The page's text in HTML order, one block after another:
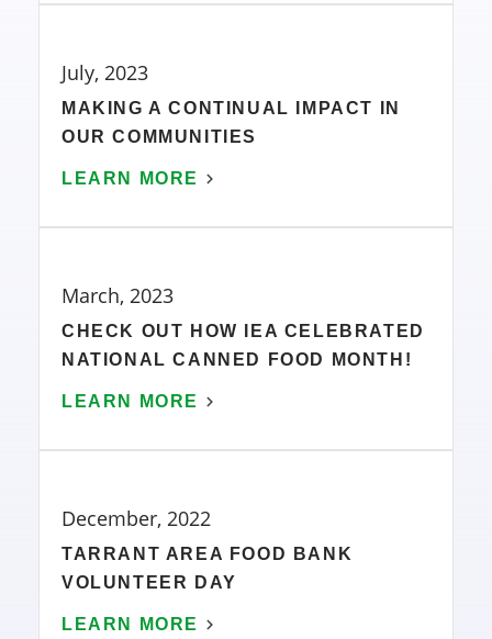
July, 2023
MAKING A CONTINUAL IMPACT IN
OUR COMMUNITIES
LEARN MORE
March, 2023
CHECK OUT HOW IEA CELEBRATED
NATIONAL CANNED FOOD MONTH!
LEARN MORE
December, 2022
TARRANT AREA FOOD BANK
VOLUNTEER DAY
LEARN MORE